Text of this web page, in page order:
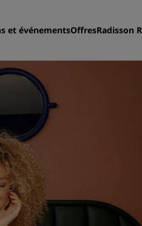
et événementsOffresRadisson